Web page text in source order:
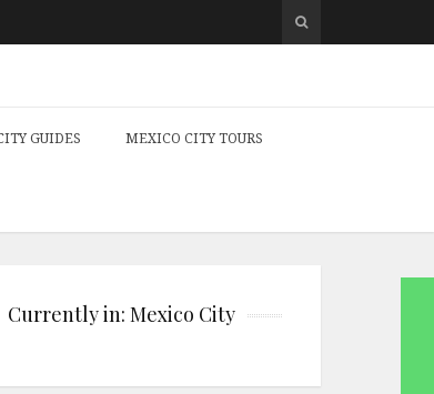
GUIDES MEXICO CITY TOURS
Currently in: Mexico City